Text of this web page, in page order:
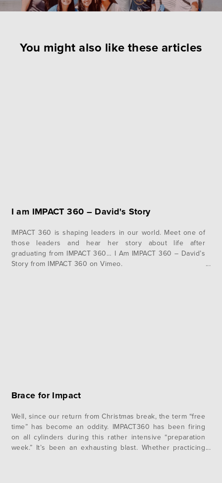
You might also like these articles
I am IMPACT 360 – David's Story
IMPACT 360 is shaping leaders in our world. Meet one of
those leaders and hear her story about life after
graduating from IMPACT 360… I Am IMPACT 360 – David’s
Story from IMPACT 360 on Vimeo.
Brace for Impact
Well, since our return from Christmas break, the term “free
time” has become an oddity. IMPACT360 has been firing
on all cylinders during this rather intensive “preparation
week.” It’s been an exhausting blast. Whether practicing